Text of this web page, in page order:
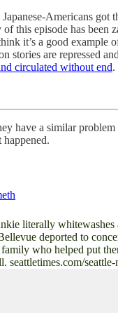
Americans got
this episode has been
it’s a good example
stories are repressed
circulated without end.
have a similar problem
literally whitewashes
deported to
who helped put
. seattletimes.com/